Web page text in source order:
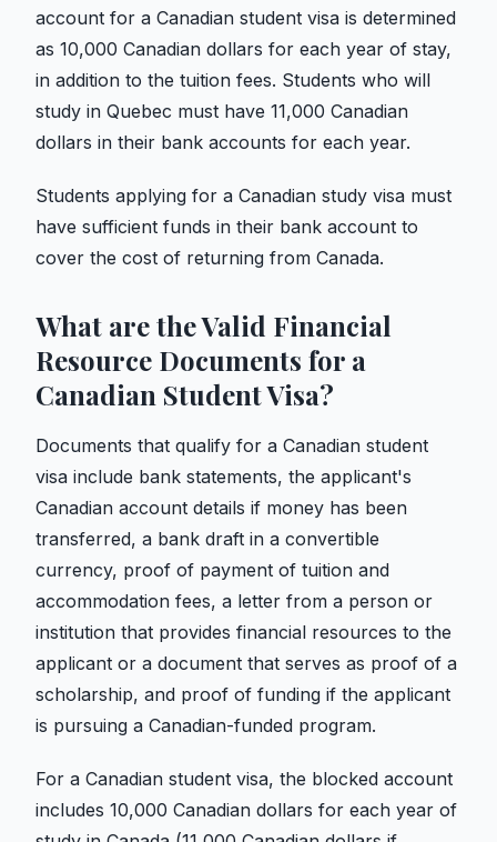
account for a Canadian student visa is determined
as 10,000 Canadian dollars for each year of stay,
in addition to the tuition fees. Students who will
study in Quebec must have 11,000 Canadian
dollars in their bank accounts for each year.
Students applying for a Canadian study visa must
have sufficient funds in their bank account to
cover the cost of returning from Canada.
What are the Valid Financial
Resource Documents for a
Canadian Student Visa?
Documents that qualify for a Canadian student
visa include bank statements, the applicant's
Canadian account details if money has been
transferred, a bank draft in a convertible
currency, proof of payment of tuition and
accommodation fees, a letter from a person or
institution that provides financial resources to the
applicant or a document that serves as proof of a
scholarship, and proof of funding if the applicant
is pursuing a Canadian-funded program.
For a Canadian student visa, the blocked account
includes 10,000 Canadian dollars for each year of